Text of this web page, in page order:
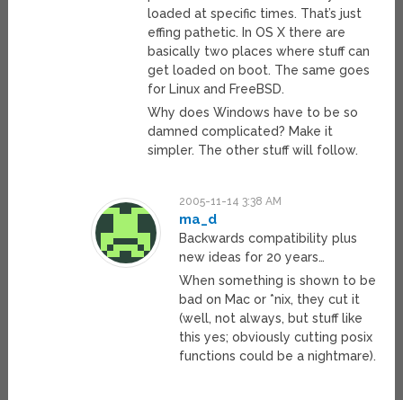
loaded at specific times. That’s just
effing pathetic. In OS X there are
basically two places where stuff can
get loaded on boot. The same goes
for Linux and FreeBSD.
Why does Windows have to be so
damned complicated? Make it
simpler. The other stuff will follow.
2005-11-14 3:38 AM
ma_d
Backwards compatibility plus
new ideas for 20 years…
When something is shown to be
bad on Mac or *nix, they cut it
(well, not always, but stuff like
this yes; obviously cutting posix
functions could be a nightmare).